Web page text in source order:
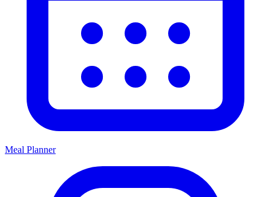
Meal Planner